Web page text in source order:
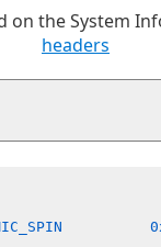
on the System
headers